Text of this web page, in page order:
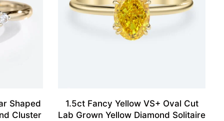
Shaped
Cluster
1.5ct Fancy Yellow VS+ Oval Cut
Lab Grown Yellow Diamond Solitaire